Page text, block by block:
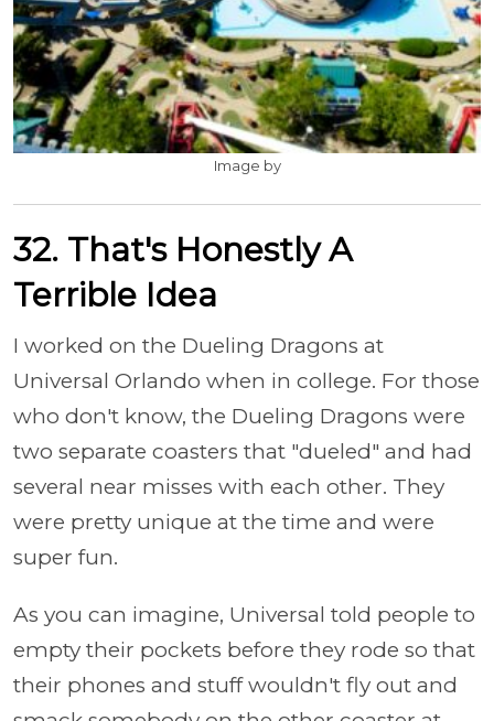
Image by
32. That's Honestly A
Terrible Idea
I worked on the Dueling Dragons at
Universal Orlando when in college. For those
who don't know, the Dueling Dragons were
two separate coasters that "dueled" and had
several near misses with each other. They
were pretty unique at the time and were
super fun.
As you can imagine, Universal told people to
empty their pockets before they rode so that
their phones and stuff wouldn't fly out and